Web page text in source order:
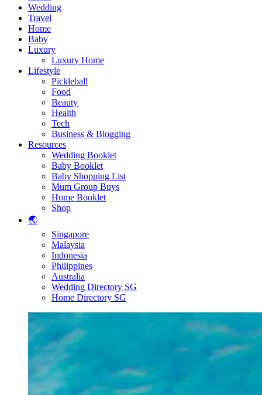
Wedding
Travel
Home
Baby
Luxury
Luxury Home
Lifestyle
Pickleball
Food
Beauty
Health
Tech
Business & Blogging
Resources
Wedding Booklet
Baby Booklet
Baby Shopping List
Mum Group Buys
Home Booklet
Shop
🌏
Singapore
Malaysia
Indonesia
Philippines
Australia
Wedding Directory SG
Home Directory SG